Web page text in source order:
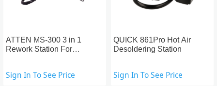
ATTEN MS-300 3 in 1
Rework Station For
Sign In To See Price
QUICK 861Pro Hot Air
Desoldering Station
Sign In To See Price